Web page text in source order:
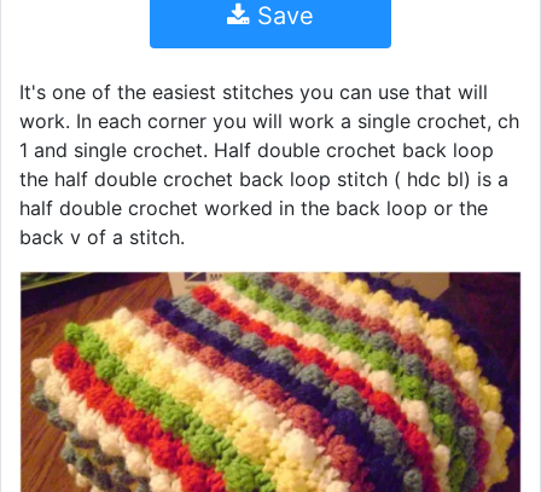
Save
It's one of the easiest stitches you can use that will
work. In each corner you will work a single crochet, ch
1 and single crochet. Half double crochet back loop
the half double crochet back loop stitch ( hdc bl) is a
half double crochet worked in the back loop or the
back v of a stitch.